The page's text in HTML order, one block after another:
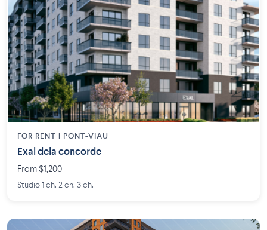
FOR RENT | PONT-VIAU
Exal dela concorde
From $1,200
Studio 1 ch. 2 ch. 3 ch.